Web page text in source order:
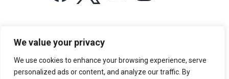
We value your privacy
We use cookies to enhance your browsing experience, serve
personalized ads or content, and analyze our traffic. By
For more information or for general enquiries email:
music@trin.cam.ac.uk
© Trinity College Choir 2026. All rights reserved. Registered Charity
number: 1137604